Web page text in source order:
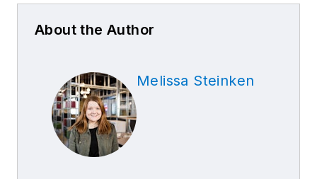
About the Author
Melissa Steinken